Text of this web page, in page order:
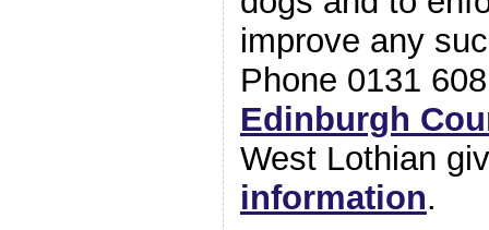
improve any
Phone 0131
Edinburgh
West Lothian
information.